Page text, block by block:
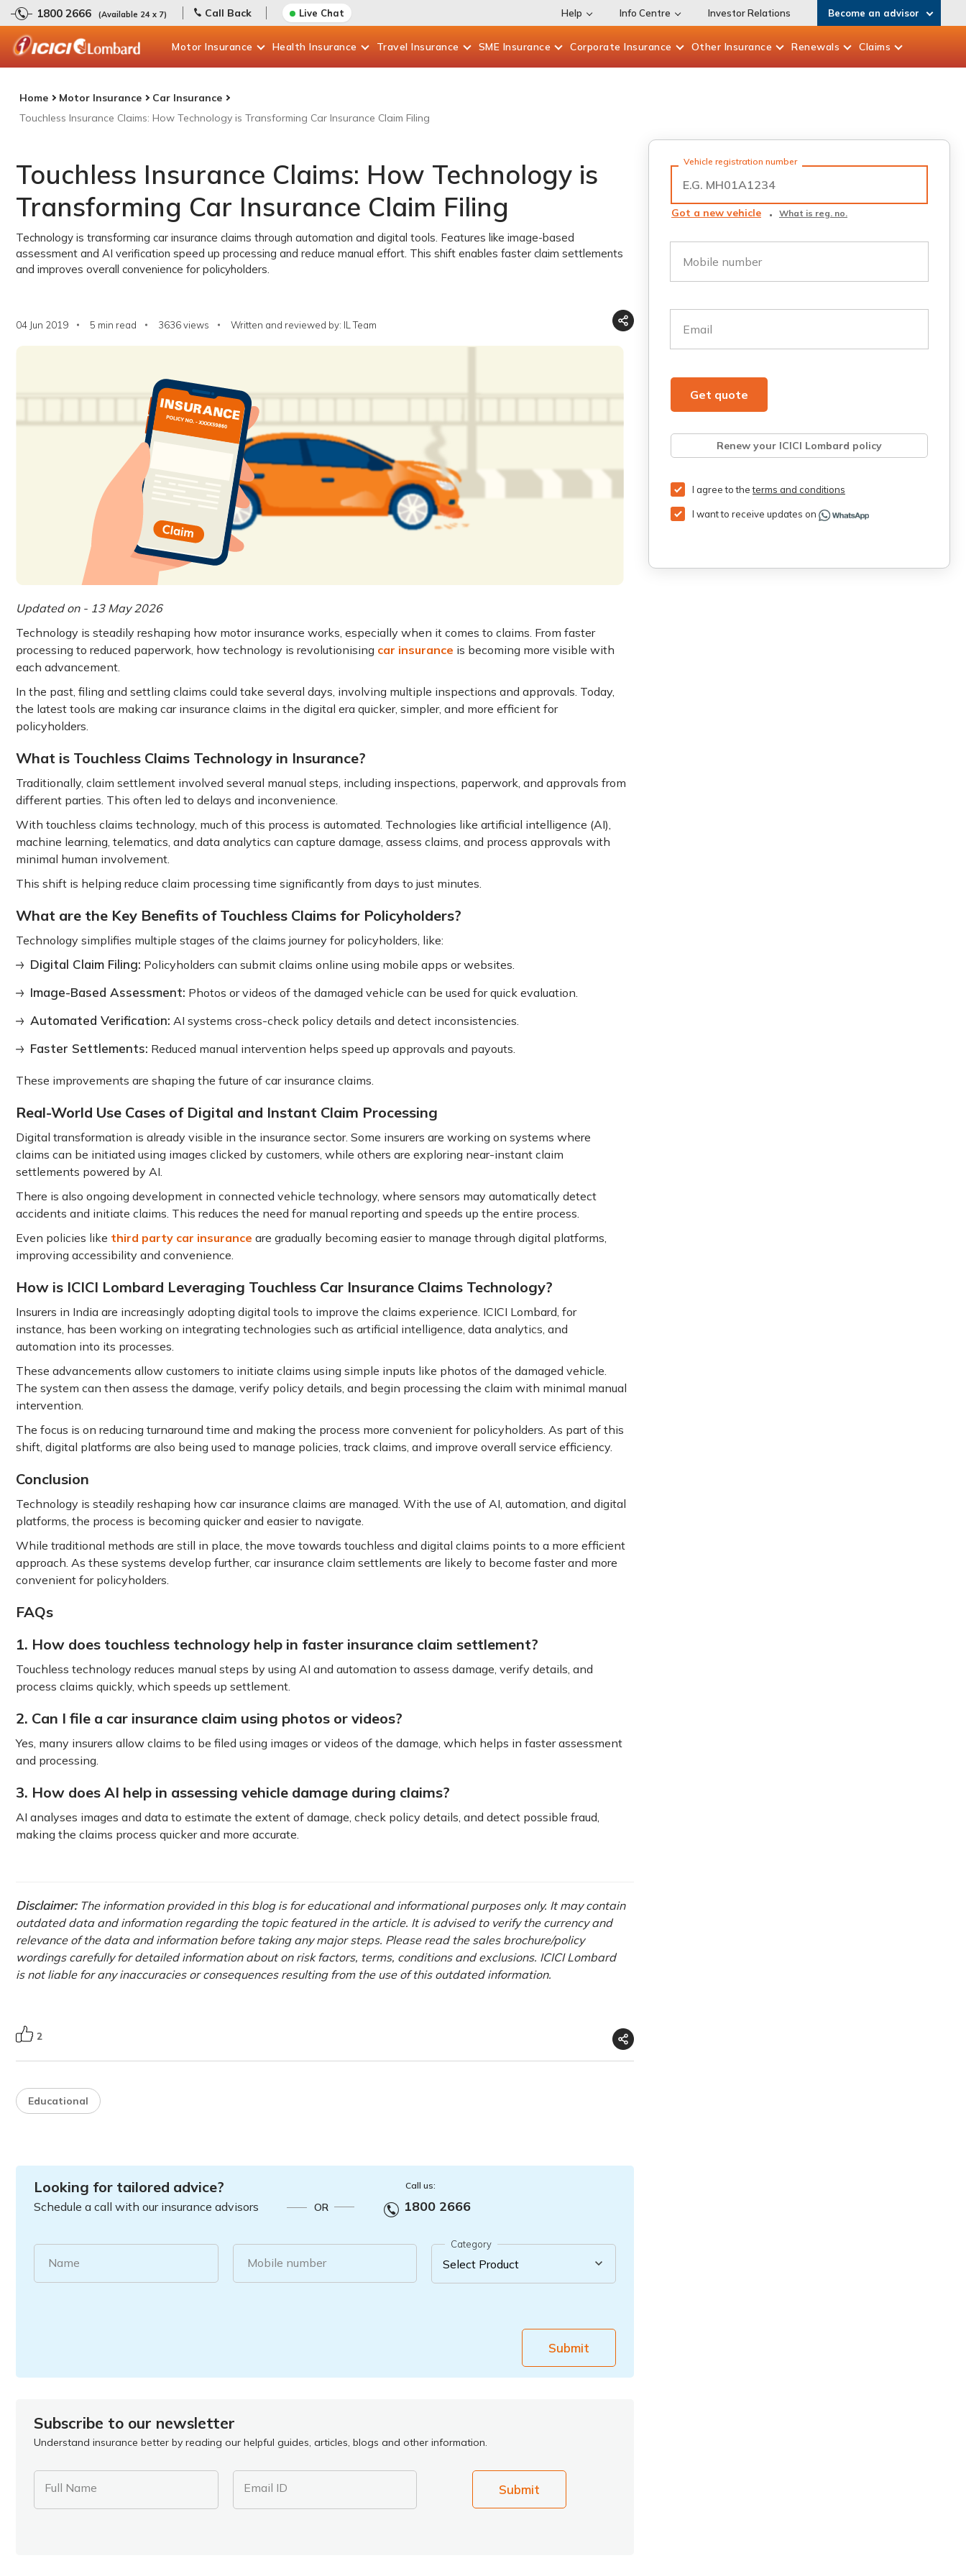
1800 2666 (Available 24 x 7) Call Back Live Chat Help Info Centre Investor Relations Become an advisor
Motor Insurance Health Insurance Travel Insurance SME Insurance Corporate Insurance Other Insurance Renewals Claims
Home Motor Insurance
Car Insurance
Touchless Insurance Claims: How Technology is Transforming Car Insurance Claim Filing
Touchless Insurance Claims: How Technology is
Transforming Car Insurance Claim Filing
Technology is transforming car insurance claims through automation and digital tools. Features like image-based
assessment and AI verification speed up processing and reduce manual effort. This shift enables faster claim settlements
and improves overall convenience for policyholders.
04 Jun 2019 5 min read 3636views Written and reviewed by: IL Team
Updated on - 13 May 2026
Technology is steadily reshaping how motor insurance works, especially when it comes to claims. From faster
processing to reduced paperwork, how technology is revolutionising car insurance is becoming more visible with
each advancement.
In the past, filing and settling claims could take several days, involving multiple inspections and approvals. Today,
the latest tools are making car insurance claims in the digital era quicker, simpler, and more efficient for
policyholders.
What is Touchless Claims Technology in Insurance?
Traditionally, claim settlement involved several manual steps, including inspections, paperwork, and approvals from
different parties. This often led to delays and inconvenience.
With touchless claims technology, much of this process is automated. Technologies like artificial intelligence (AI),
machine learning, telematics, and data analytics can capture damage, assess claims, and process approvals with
minimal human involvement.
This shift is helping reduce claim processing time significantly from days to just minutes.
What are the Key Benefits of Touchless Claims for Policyholders?
Technology simplifies multiple stages of the claims journey for policyholders, like:
Digital Claim Filing: Policyholders can submit claims online using mobile apps or websites.
Image-Based Assessment: Photos or videos of the damaged vehicle can be used for quick evaluation.
Automated Verification: AI systems cross-check policy details and detect inconsistencies.
Faster Settlements: Reduced manual intervention helps speed up approvals and payouts.
These improvements are shaping the future of car insurance claims.
Real-World Use Cases of Digital and Instant Claim Processing
Digital transformation is already visible in the insurance sector. Some insurers are working on systems where
claims can be initiated using images clicked by customers, while others are exploring near-instant claim
settlements powered by AI.
There is also ongoing development in connected vehicle technology, where sensors may automatically detect
accidents and initiate claims. This reduces the need for manual reporting and speeds up the entire process.
Even policies like third party car insurance are gradually becoming easier to manage through digital platforms,
improving accessibility and convenience.
How is ICICI Lombard Leveraging Touchless Car Insurance Claims Technology?
Insurers in India are increasingly adopting digital tools to improve the claims experience. ICICI Lombard, for
instance, has been working on integrating technologies such as artificial intelligence, data analytics, and
automation into its processes.
These advancements allow customers to initiate claims using simple inputs like photos of the damaged vehicle.
The system can then assess the damage, verify policy details, and begin processing the claim with minimal manual
intervention.
The focus is on reducing turnaround time and making the process more convenient for policyholders. As part of this
shift, digital platforms are also being used to manage policies, track claims, and improve overall service efficiency.
Conclusion
Technology is steadily reshaping how car insurance claims are managed. With the use of AI, automation, and digital
platforms, the process is becoming quicker and easier to navigate.
While traditional methods are still in place, the move towards touchless and digital claims points to a more efficient
approach. As these systems develop further, car insurance claim settlements are likely to become faster and more
convenient for policyholders.
FAQs
1. How does touchless technology help in faster insurance claim settlement?
Touchless technology reduces manual steps by using AI and automation to assess damage, verify details, and
process claims quickly, which speeds up settlement.
2. Can I file a car insurance claim using photos or videos?
Yes, many insurers allow claims to be filed using images or videos of the damage, which helps in faster assessment
and processing.
3. How does AI help in assessing vehicle damage during claims?
AI analyses images and data to estimate the extent of damage, check policy details, and detect possible fraud,
making the claims process quicker and more accurate.
Disclaimer:The information provided in this blog is for educational and informational purposes only. It may contain
outdated data and information regarding the topic featured in the article. It is advised to verify the currency and
relevance of the data and information before taking any major steps. Please read the sales brochure/policy
wordings carefully for detailed information about on risk factors, terms, conditions and exclusions. ICICI Lombard
is not liable for any inaccuracies or consequences resulting from the use of this outdated information.
2
Educational
Looking for tailored advice?
Schedule a call with our insurance advisors OR
Call us:
1800 2666
Name Mobile number
Category
Submit
Subscribe to our newsletter
Understand insurance better by reading our helpful guides, articles, blogs and other information.
Full Name Email ID Submit
Vehicle registration number
Got a new vehicle What is reg. no.
Mobile number
Email
Get quote
Renew your ICICI Lombard policy
Retrieve quote Get Third Party Insurance
I agree to theterms and conditions
I want to receive updates on